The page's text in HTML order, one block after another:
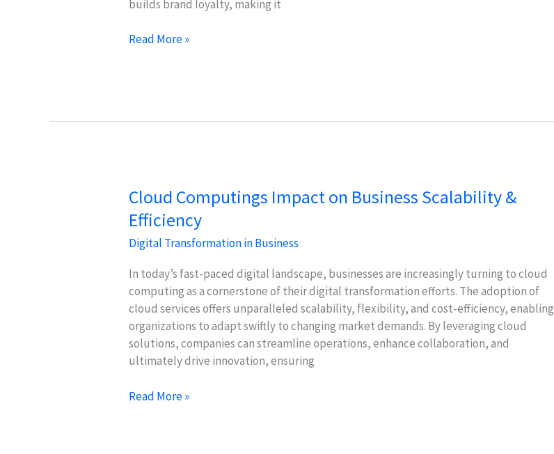
builds brand loyalty, making it
Social
Customer
Read More »
Cloud Computings Impact on Business Scalability &
Efficiency
Digital Transformation in Business
In today’s fast-paced digital landscape, businesses are increasingly turning to cloud
computing as a cornerstone of their digital transformation efforts. The adoption of
cloud services offers unparalleled scalability, flexibility, and cost-efficiency, enabling
organizations to adapt swiftly to changing market demands. By leveraging cloud
solutions, companies can streamline operations, enhance collaboration, and
ultimately drive innovation, ensuring
Cloud
Read More »